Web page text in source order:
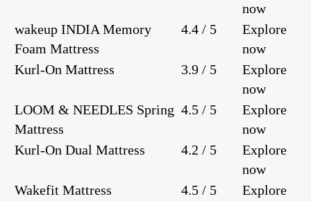
now
wakeup INDIA Memory
Foam Mattress
4.4 / 5
Explore
now
Kurl-On Mattress
3.9 / 5
Explore
now
LOOM & NEEDLES Spring
Mattress
4.5 / 5
Explore
now
Kurl-On Dual Mattress
4.2 / 5
Explore
now
Wakefit Mattress
4.5 / 5
Explore